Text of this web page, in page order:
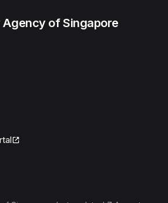
of Singapore